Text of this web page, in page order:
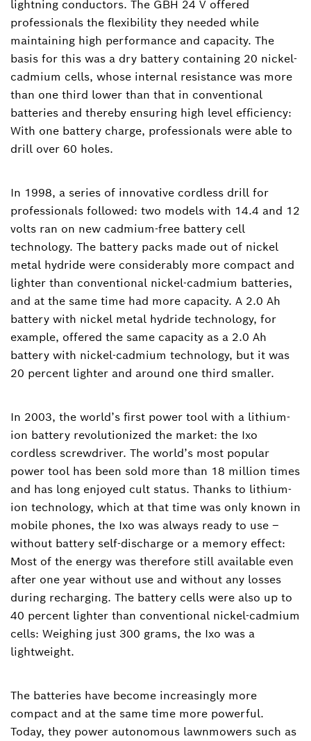
lightning conductors. The GBH 24 V offered
professionals the flexibility they needed while
maintaining high performance and capacity. The
basis for this was a dry battery containing 20 nickel-
cadmium cells, whose internal resistance was more
than one third lower than that in conventional
batteries and thereby ensuring high level efficiency:
With one battery charge, professionals were able to
drill over 60 holes.
In 1998, a series of innovative cordless drill for
professionals followed: two models with 14.4 and 12
volts ran on new cadmium-free battery cell
technology. The battery packs made out of nickel
metal hydride were considerably more compact and
lighter than conventional nickel-cadmium batteries,
and at the same time had more capacity. A 2.0 Ah
battery with nickel metal hydride technology, for
example, offered the same capacity as a 2.0 Ah
battery with nickel-cadmium technology, but it was
20 percent lighter and around one third smaller.
In 2003, the world’s first power tool with a lithium-
ion battery revolutionized the market: the Ixo
cordless screwdriver. The world’s most popular
power tool has been sold more than 18 million times
and has long enjoyed cult status. Thanks to lithium-
ion technology, which at that time was only known in
mobile phones, the Ixo was always ready to use –
without battery self-discharge or a memory effect:
Most of the energy was therefore still available even
after one year without use and without any losses
during recharging. The battery cells were also up to
40 percent lighter than conventional nickel-cadmium
cells: Weighing just 300 grams, the Ixo was a
lightweight.
The batteries have become increasingly more
compact and at the same time more powerful.
Today, they power autonomous lawnmowers such as